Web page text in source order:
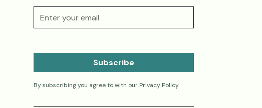
By subscribing you agree to with our Privacy Policy.